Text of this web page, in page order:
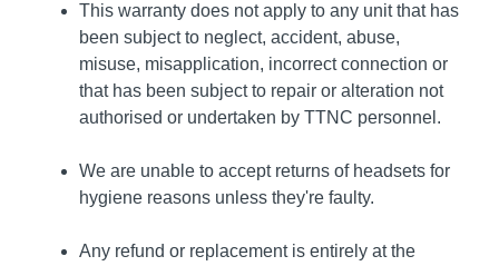
This warranty does not apply to any unit that has
been subject to neglect, accident, abuse,
misuse, misapplication, incorrect connection or
that has been subject to repair or alteration not
authorised or undertaken by TTNC personnel.
We are unable to accept returns of headsets for
hygiene reasons unless they're faulty.
Any refund or replacement is entirely at the